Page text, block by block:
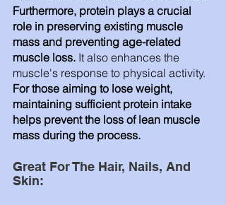
Furthermore, protein plays a crucial
role in preserving existing muscle
mass and preventing age-related
muscle loss. It also enhances the
muscle's response to physical activity.
For those aiming to lose weight,
maintaining sufficient protein intake
helps prevent the loss of lean muscle
mass during the process.
Great For The Hair, Nails, And
Skin: